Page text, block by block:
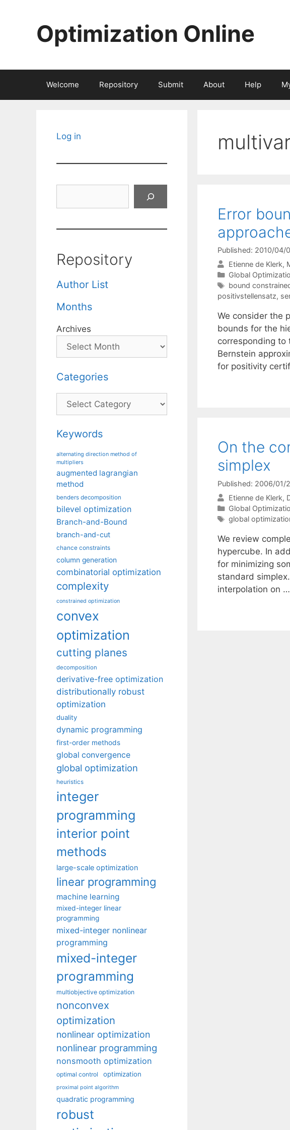
Optimization Online
Welcome Repository Submit About Help
Error
Published: 2010/04/
Etienne de Klerk
Categories
Global
Tags
bound
positivstellensatz,
We consider the
bounds for the
corresponding to
Bernstein
for positivity
On the
simplex
Published: 2006/01/
Etienne de Klerk
Categories
Global
Tags
global
We review
hypercube. In
for minimizing
standard
interpolation on …
Log in
Repository
Author List
Months
Archives
Categories
Categories
Keywords
alternating direction method of
multipliers
augmented lagrangian
method
benders decomposition
bilevel optimization
Branch-and-Bound
branch-and-cut
chance constraints
column generation
combinatorial optimization
complexity
constrained optimization
convex
optimization
cutting planes
decomposition
derivative-free optimization
distributionally robust
optimization
duality
dynamic programming
first-order methods
global convergence
global optimization
heuristics
integer
programming
interior point
methods
large-scale optimization
linear programming
machine learning
mixed-integer linear
programming
mixed-integer nonlinear
programming
mixed-integer
programming
multiobjective optimization
nonconvex
optimization
nonlinear optimization
nonlinear programming
nonsmooth optimization
optimal control optimization
proximal point algorithm
quadratic programming
robust